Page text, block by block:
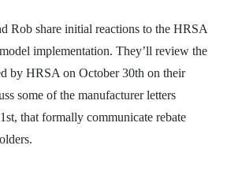
Rob share initial reactions to the HRSA
implementation. They’ll review the
by HRSA on October 30th on their
some of the manufacturer letters
that formally communicate rebate